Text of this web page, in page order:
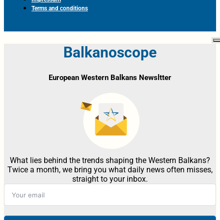
Terms and conditions
Balkanoscope
European Western Balkans Newsltter
What lies behind the trends shaping the Western Balkans?
Twice a month, we bring you what daily news often misses,
straight to your inbox.